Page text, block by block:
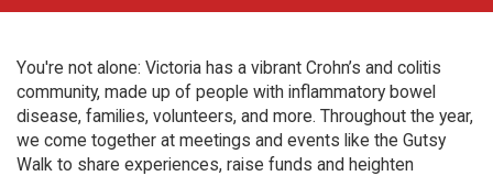
You're not alone: Victoria has a vibrant Crohn’s and colitis
community, made up of people with inflammatory bowel
disease, families, volunteers, and more. Throughout the year,
we come together at meetings and events like the Gutsy
Walk to share experiences, raise funds and heighten